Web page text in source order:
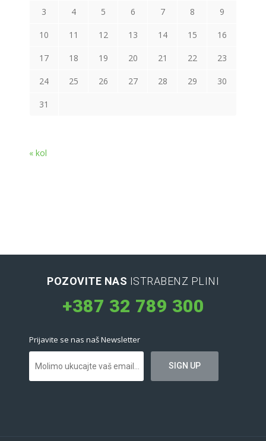
3 4 5 6 7 8 9
10 11 12 13 14 15 16
17 18 19 20 21 22 23
24 25 26 27 28 29 30
31
« kol
POZOVITE NAS ISTRABENZ PLINI
+387 32 789 300
Prijavite se nas naš Newsletter